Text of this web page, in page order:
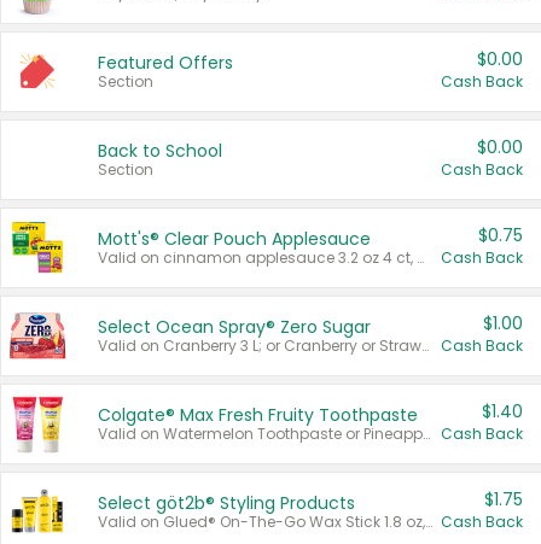
Featured Offers
Section
$0.00
Cash Back
Back to School
Section
$0.00
Cash Back
Mott's® Clear Pouch Applesauce
Valid on cinnamon applesauce 3.2 oz 4 ct, applesauce 3.2 oz 4 ct, no sugar added applesauce 3.2 oz 4 ct, or fruit smoothie mixed berry 4.2 oz 4 ct.
$0.75
Cash Back
Select Ocean Spray® Zero Sugar
Valid on Cranberry 3 L; or Cranberry or Strawberry Mango 10 oz 6 ct.
$1.00
Cash Back
Colgate® Max Fresh Fruity Toothpaste
Valid on Watermelon Toothpaste or Pineapple Coconut, 4.5 oz.
$1.40
Cash Back
Select göt2b® Styling Products
Valid on Glued® On-The-Go Wax Stick 1.8 oz, Blasting Freeze Spray® Extra Strong Rigid Hold for Spiked Styles 12 oz, Styling Spiking Glue Water-Resistant Bold Screaming Hold Spikes 6 oz, 2-in-1 Brow Gel & Edge Control Strong Hold Eyebrow & Hair Mascara 0.54 oz.
$1.75
Cash Back